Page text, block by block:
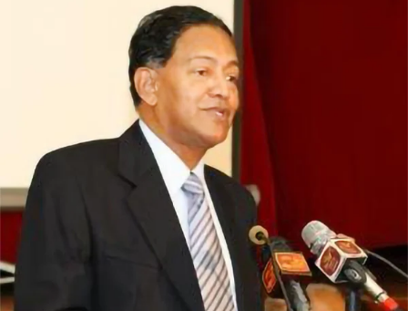
Sri Lanka Insurance partners with MegaPay